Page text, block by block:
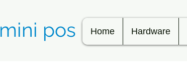
mini pos Home Hardware